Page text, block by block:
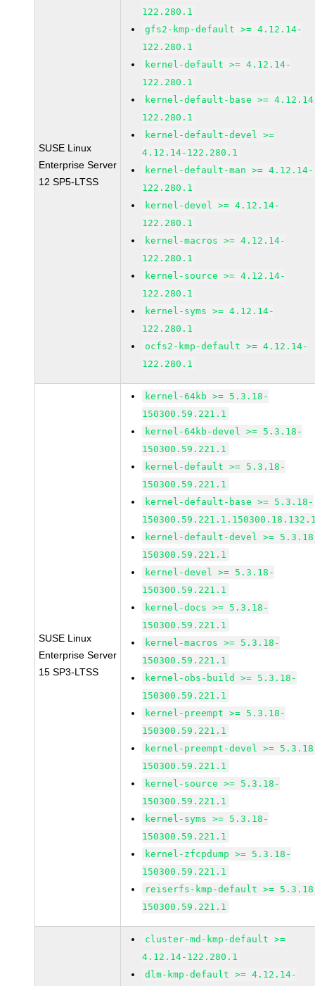
SUSE Linux
Enterprise Server
12 SP5-LTSS
122.280.1
gfs2-kmp-default >= 4.12.14-
122.280.1
kernel-default >= 4.12.14-
122.280.1
kernel-default-base >=
122.280.1
kernel-default-devel >=
4.12.14-122.280.1
kernel-default-man >= 4.12.14-
122.280.1
kernel-devel >= 4.12.14-
122.280.1
kernel-macros >= 4.12.14-
122.280.1
kernel-source >= 4.12.14-
122.280.1
kernel-syms >= 4.12.14-
122.280.1
ocfs2-kmp-default >= 4.12.14-
122.280.1
SUSE Linux
Enterprise Server
15 SP3-LTSS
kernel-64kb >= 5.3.18-
150300.59.221.1
kernel-64kb-devel >= 5.3.18-
150300.59.221.1
kernel-default >= 5.3.18-
150300.59.221.1
kernel-default-base >= 5.3.18-
kernel-default-devel >=
150300.59.221.1
kernel-devel >= 5.3.18-
150300.59.221.1
kernel-docs >= 5.3.18-
150300.59.221.1
kernel-macros >= 5.3.18-
150300.59.221.1
kernel-obs-build >= 5.3.18-
150300.59.221.1
kernel-preempt >= 5.3.18-
150300.59.221.1
kernel-preempt-devel >=
150300.59.221.1
kernel-source >= 5.3.18-
150300.59.221.1
kernel-syms >= 5.3.18-
150300.59.221.1
kernel-zfcpdump >= 5.3.18-
150300.59.221.1
reiserfs-kmp-default >=
150300.59.221.1
cluster-md-kmp-default >=
4.12.14-122.280.1
dlm-kmp-default >= 4.12.14-